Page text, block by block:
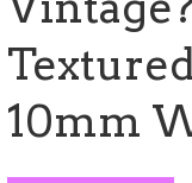
10mm